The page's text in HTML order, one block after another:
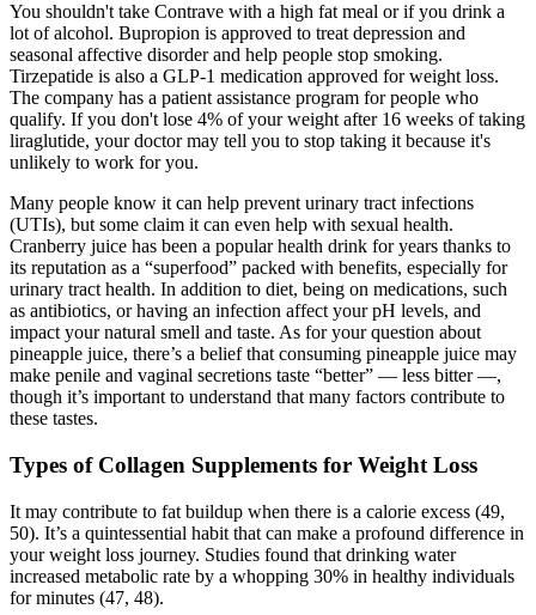
You shouldn't take Contrave with a high fat meal or if you drink a
lot of alcohol. Bupropion is approved to treat depression and
seasonal affective disorder and help people stop smoking.
Tirzepatide is also a GLP-1 medication approved for weight loss.
The company has a patient assistance program for people who
qualify. If you don't lose 4% of your weight after 16 weeks of taking
liraglutide, your doctor may tell you to stop taking it because it's
unlikely to work for you.
Many people know it can help prevent urinary tract infections
(UTIs), but some claim it can even help with sexual health.
Cranberry juice has been a popular health drink for years thanks to
its reputation as a “superfood” packed with benefits, especially for
urinary tract health. In addition to diet, being on medications, such
as antibiotics, or having an infection affect your pH levels, and
impact your natural smell and taste. As for your question about
pineapple juice, there’s a belief that consuming pineapple juice may
make penile and vaginal secretions taste “better” — less bitter —,
though it’s important to understand that many factors contribute to
these tastes.
Types of Collagen Supplements for Weight Loss
It may contribute to fat buildup when there is a calorie excess (49,
50). It’s a quintessential habit that can make a profound difference in
your weight loss journey. Studies found that drinking water
increased metabolic rate by a whopping 30% in healthy individuals
for minutes (47, 48).